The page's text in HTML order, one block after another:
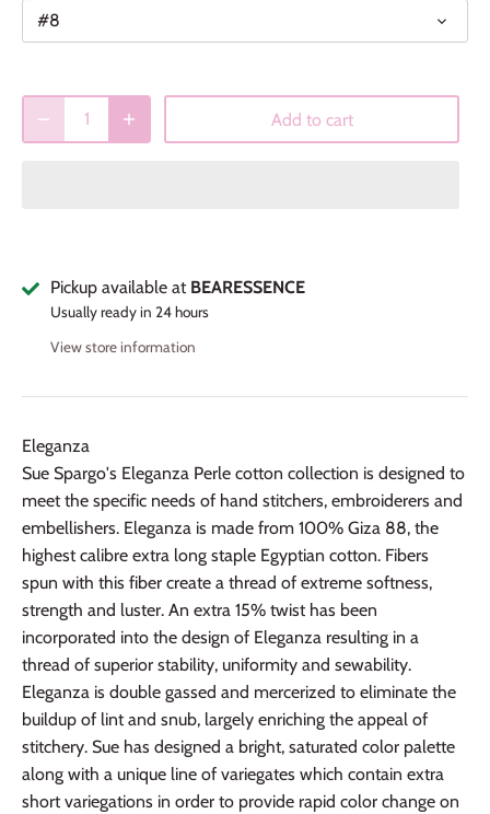
#8
Add to cart
Pickup available at BEARESSENCE
Usually ready in 24 hours
View store information
Eleganza
Sue Spargo's Eleganza Perle cotton collection is designed to
meet the specific needs of hand stitchers, embroiderers and
embellishers. Eleganza is made from 100% Giza 88, the
highest calibre extra long staple Egyptian cotton. Fibers
spun with this fiber create a thread of extreme softness,
strength and luster. An extra 15% twist has been
incorporated into the design of Eleganza resulting in a
thread of superior stability, uniformity and sewability.
Eleganza is double gassed and mercerized to eliminate the
buildup of lint and snub, largely enriching the appeal of
stitchery. Sue has designed a bright, saturated color palette
along with a unique line of variegates which contain extra
short variegations in order to provide rapid color change on